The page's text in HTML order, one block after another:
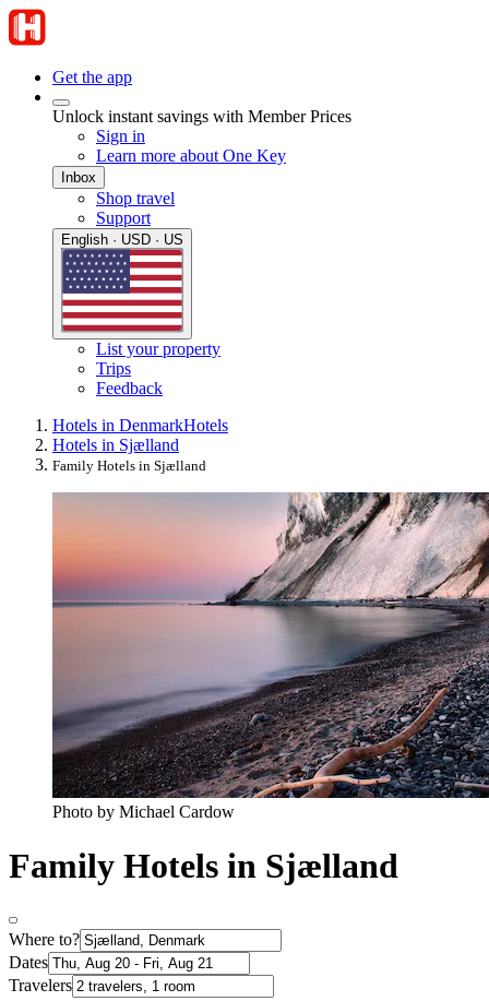
Get the app
Unlock instant savings with Member Prices
Sign in
Learn more about One Key
Inbox
Shop travel
Support
English · USD · US
List your property
Trips
Feedback
Hotels in DenmarkHotels
Hotels in Sjælland
Family Hotels in Sjælland
Photo by Michael Cardow
Family Hotels in Sjælland
Where to?
Dates
Travelers